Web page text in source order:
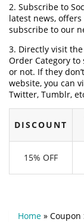
2. Subscribe to
latest news, offers
subscribe to our
3. Directly visit
Order Category
or not. If they
website, you can
Twitter, Tumblr,
DISCOUNT
15% OFF
Home » Coupon